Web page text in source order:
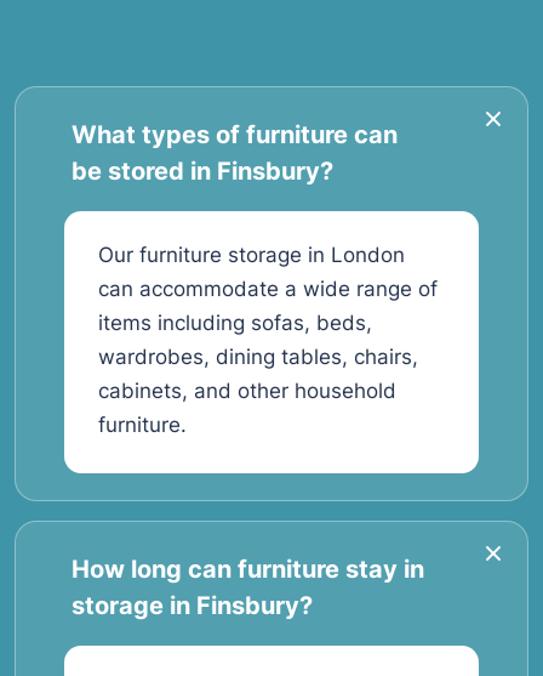
What types of furniture can
be stored in Finsbury?
Our furniture storage in London
can accommodate a wide range of
items including sofas, beds,
wardrobes, dining tables, chairs,
cabinets, and other household
furniture.
How long can furniture stay in
storage in Finsbury?